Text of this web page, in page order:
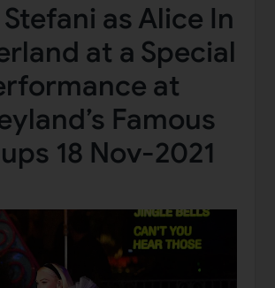
as Alice In
at a Special
at
Famous
18 Nov-2021